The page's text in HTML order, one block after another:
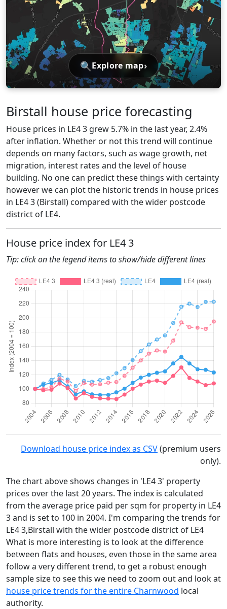
🔍 Explore map›
Birstall house price forecasting
House prices in LE4 3 grew 5.7% in the last year, 2.4%
after inflation. Whether or not this trend will continue
depends on many factors, such as wage growth, net
migration, interest rates and the level of house
building. No one can predict these things with certainty
however we can plot the historic trends in house prices
in LE4 3 (Birstall) compared with the wider postcode
district of LE4.
House price index for LE4 3
Tip: click on the legend items to show/hide different lines
Download house price index as CSV(premium users
only).
The chart above shows changes in 'LE4 3' property
prices over the last 20 years. The index is calculated
from the average price paid per sqm for property in LE4
3 and is set to 100 in 2004. I'm comparing the trends for
LE4 3,Birstall with the wider postcode district of LE4
What is more interesting is to look at the difference
between flats and houses, even those in the same area
follow a very different trend, to get a robust enough
sample size to see this we need to zoom out and look at
house price trends for the entire Charnwood local
authority.